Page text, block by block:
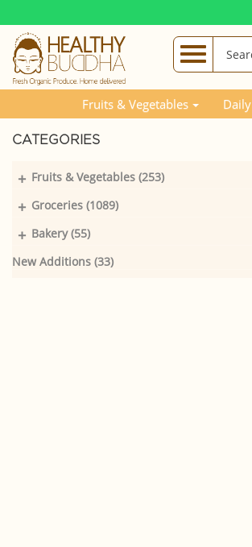
Fruits & Vegetables
CATEGORIES
Fruits & Vegetables (253)
+
Groceries (1089)
+
Bakery (55)
+
New Additions (33)